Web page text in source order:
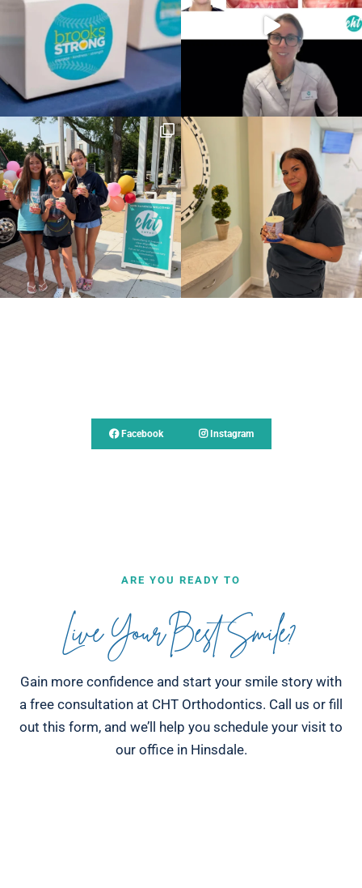
Facebook Instagram
ARE YOU READY TO
Live Your Best Smile?
Gain more confidence and start your smile story with
a free consultation at CHT Orthodontics. Call us or fill
out this form, and we’ll help you schedule your visit to
our office in Hinsdale.